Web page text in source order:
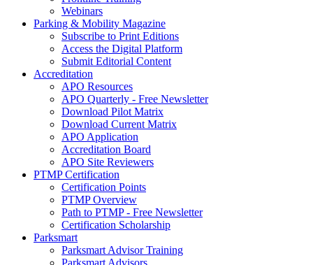
Webinars
Parking & Mobility Magazine
Subscribe to Print Editions
Access the Digital Platform
Submit Editorial Content
Accreditation
APO Resources
APO Quarterly - Free Newsletter
Download Pilot Matrix
Download Current Matrix
APO Application
Accreditation Board
APO Site Reviewers
PTMP Certification
Certification Points
PTMP Overview
Path to PTMP - Free Newsletter
Certification Scholarship
Parksmart
Parksmart Advisor Training
Parksmart Advisors